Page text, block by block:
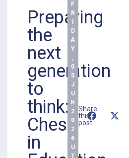
Preparing
the
next
generation
to
think:
Chess
in
F
R
D
A
Y
,
0
5
J
U
N
2
0
2
6
U
T
Share
this
post: